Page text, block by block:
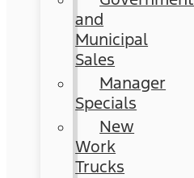
and
Municipal
Sales
Manager
Specials
New
Work
Trucks